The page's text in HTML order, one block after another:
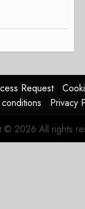
Request
Privacy
© 2026 All rights